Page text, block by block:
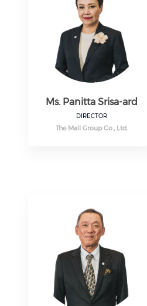
Ms. Panitta Srisa-ard
DIRECTOR
The Mall Group Co., Ltd.